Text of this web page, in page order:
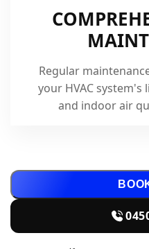
Regular
your HVAC
and indoor air